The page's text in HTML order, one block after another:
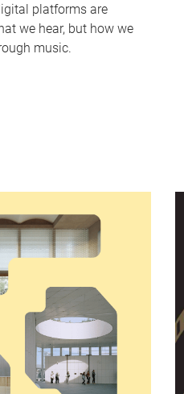
platforms are
we hear, but how we
music.